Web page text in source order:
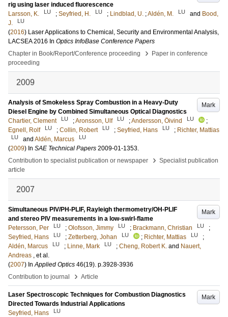
rig using laser induced fluorescence
Larsson, K.
LU ; Seyfried, H. LU ; Lindblad, U. ;Aldén, M. LU and Bood,
J.
LU
(2016) Laser Applications to Chemical, Security and Environmental Analysis,
LACSEA 2016 In Optics InfoBase Conference Papers
Chapter in Book/Report/Conference proceeding
› Paper in conference
proceeding
2009
Mark
Analysis of Smokeless Spray Combustion in a Heavy-Duty
Diesel Engine by Combined Simultaneous Optical Diagnostics
Chartier, Clement
LU ;Aronsson, Ulf LU ;Andersson, Öivind LU
;
Egnell, Rolf
LU ; Collin, Robert LU ; Seyfried, Hans LU ; Richter, Mattias
LU and Aldén, Marcus LU
(2009) In SAE Technical Papers 2009-01-1353
Contribution to specialist publication or newspaper
› Specialist publication
article
2007
Mark
Simultaneous PIV/PH-PLIF, Rayleigh thermometry/OH-PLIF
and stereo PIV measurements in a low-swirl-flame
Petersson, Per
LU ; Olofsson, Jimmy LU ; Brackmann, Christian LU
;
Seyfried, Hans
LU ; Zetterberg, Johan LU ; Richter, Mattias LU
;
Aldén, Marcus
LU ; Linne, Mark LU ; Cheng, Robert K. and Nauert,
Andreas
, et al.
(2007) In Applied Optics 46(19) p.3928-3936
Contribution to journal
› Article
Mark
Laser Spectroscopic Techniques for Combustion Diagnostics
Directed Towards Industrial Applications
Seyfried, Hans
LU